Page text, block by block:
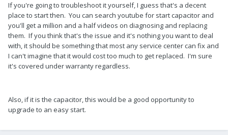
If you're going to troubleshoot it yourself, I guess that's a decent
place to start then. You can search youtube for start capacitor and
you'll get a million and a half videos on diagnosing and replacing
them. If you think that's the issue and it's nothing you want to deal
with, it should be something that most any service center can fix and
I can't imagine that it would cost too much to get replaced. I'm sure
it's covered under warranty regardless.
Also, if it is the capacitor, this would be a good opportunity to
upgrade to an easy start.